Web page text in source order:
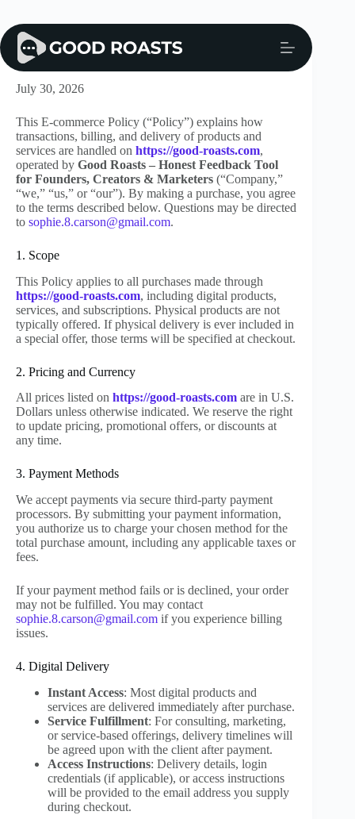
content
E-commerce Policy
July 30, 2026
This E-commerce Policy (“Policy”) explains how
transactions, billing, and delivery of products and
services are handled on https://good-roasts.com,
operated by Good Roasts – Honest Feedback Tool
for Founders, Creators & Marketers (“Company,”
“we,” “us,” or “our”). By making a purchase, you agree
to the terms described below. Questions may be directed
to sophie.8.carson@gmail.com.
1. Scope
This Policy applies to all purchases made through
https://good-roasts.com, including digital products,
services, and subscriptions. Physical products are not
typically offered. If physical delivery is ever included in
a special offer, those terms will be specified at checkout.
2. Pricing and Currency
All prices listed on https://good-roasts.com are in U.S.
Dollars unless otherwise indicated. We reserve the right
to update pricing, promotional offers, or discounts at
any time.
3. Payment Methods
We accept payments via secure third-party payment
processors. By submitting your payment information,
you authorize us to charge your chosen method for the
total purchase amount, including any applicable taxes or
fees.
If your payment method fails or is declined, your order
may not be fulfilled. You may contact
sophie.8.carson@gmail.com if you experience billing
issues.
4. Digital Delivery
Instant Access: Most digital products and
services are delivered immediately after purchase.
Service Fulfillment: For consulting, marketing,
or service-based offerings, delivery timelines will
be agreed upon with the client after payment.
Access Instructions: Delivery details, login
credentials (if applicable), or access instructions
will be provided to the email address you supply
during checkout.